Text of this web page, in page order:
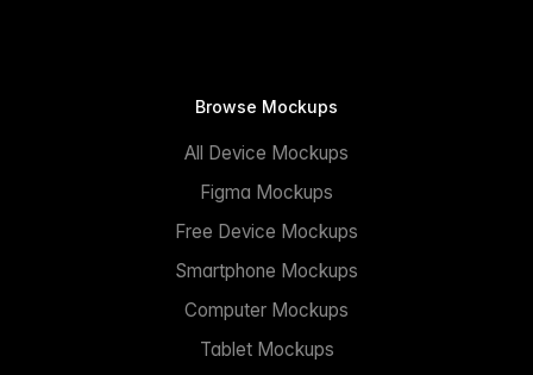
Browse Mockups
All Device Mockups
Figma Mockups
Free Device Mockups
Smartphone Mockups
Computer Mockups
Tablet Mockups